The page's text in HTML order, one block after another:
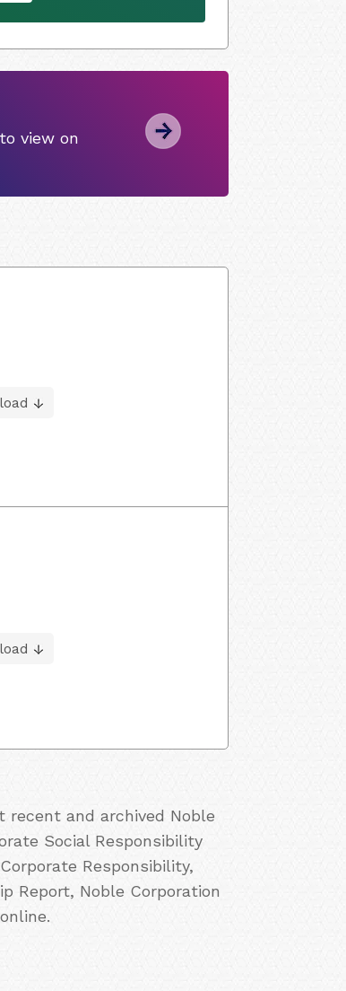
view on
and archived Noble
Social Responsibility
Responsibility,
Report, Noble Corporation